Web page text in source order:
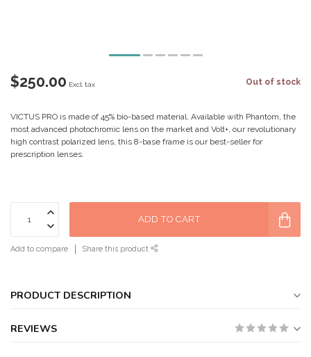
$250.00 Excl. tax Out of stock
VICTUS PRO is made of 45% bio-based material. Available with Phantom, the
most advanced photochromic lens on the market and Volt+, our revolutionary
high contrast polarized lens, this 8-base frame is our best-seller for
prescription lenses.
ADD TO CART
Add to compare Share this product
PRODUCT DESCRIPTION
REVIEWS